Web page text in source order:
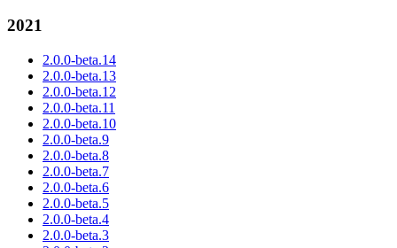
2021
2.0.0-beta.14
2.0.0-beta.13
2.0.0-beta.12
2.0.0-beta.11
2.0.0-beta.10
2.0.0-beta.9
2.0.0-beta.8
2.0.0-beta.7
2.0.0-beta.6
2.0.0-beta.5
2.0.0-beta.4
2.0.0-beta.3